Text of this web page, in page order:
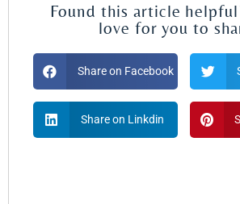
Found this article
love for you to
Share on Facebook
Share on Linkdin